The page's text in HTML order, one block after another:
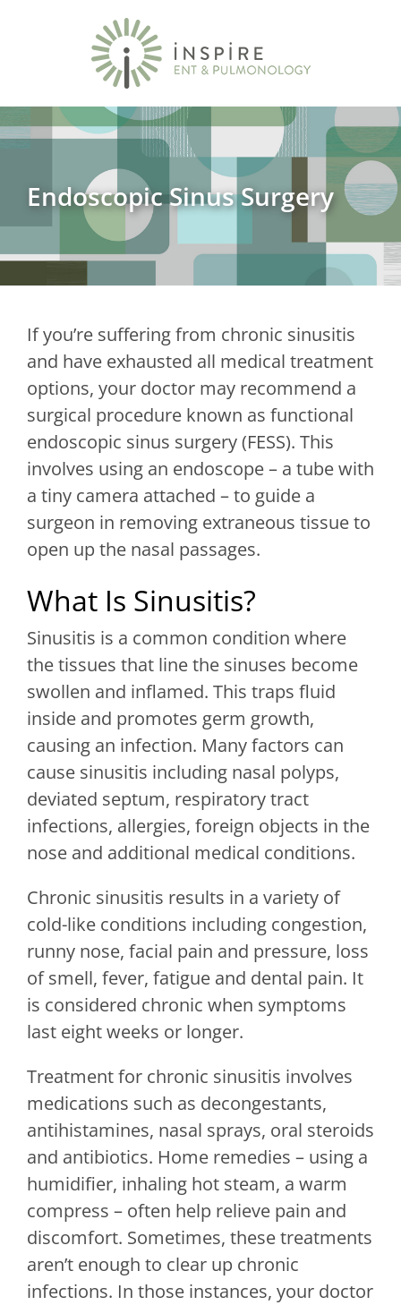
Endoscopic Sinus Surgery
If you’re suffering from chronic sinusitis
and have exhausted all medical treatment
options, your doctor may recommend a
surgical procedure known as functional
endoscopic sinus surgery (FESS). This
involves using an endoscope – a tube with
a tiny camera attached – to guide a
surgeon in removing extraneous tissue to
open up the nasal passages.
What Is Sinusitis?
Sinusitis is a common condition where
the tissues that line the sinuses become
swollen and inflamed. This traps fluid
inside and promotes germ growth,
causing an infection. Many factors can
cause sinusitis including nasal polyps,
deviated septum, respiratory tract
infections, allergies, foreign objects in the
nose and additional medical conditions.
Chronic sinusitis results in a variety of
cold-like conditions including congestion,
runny nose, facial pain and pressure, loss
of smell, fever, fatigue and dental pain. It
is considered chronic when symptoms
last eight weeks or longer.
Treatment for chronic sinusitis involves
medications such as decongestants,
antihistamines, nasal sprays, oral steroids
and antibiotics. Home remedies – using a
humidifier, inhaling hot steam, a warm
compress – often help relieve pain and
discomfort. Sometimes, these treatments
aren’t enough to clear up chronic
infections. In those instances, your doctor